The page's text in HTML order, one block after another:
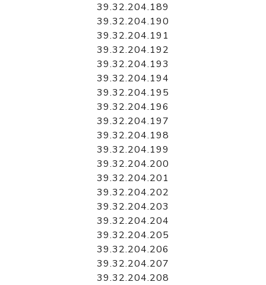
39.32.204.189
39.32.204.190
39.32.204.191
39.32.204.192
39.32.204.193
39.32.204.194
39.32.204.195
39.32.204.196
39.32.204.197
39.32.204.198
39.32.204.199
39.32.204.200
39.32.204.201
39.32.204.202
39.32.204.203
39.32.204.204
39.32.204.205
39.32.204.206
39.32.204.207
39.32.204.208